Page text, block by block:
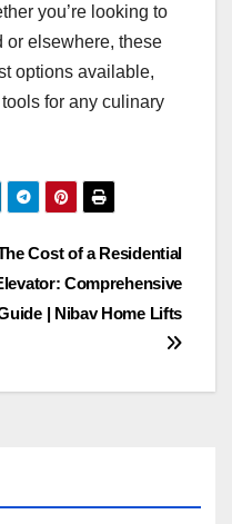
you’re looking to
or elsewhere, these
options available,
for any culinary
Cost of a Residential
Comprehensive
| Nibav Home Lifts